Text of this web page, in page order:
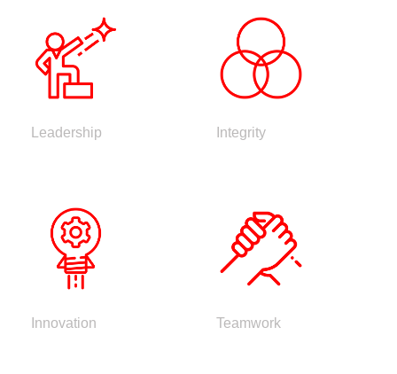
Leadership Integrity
Innovation Teamwork